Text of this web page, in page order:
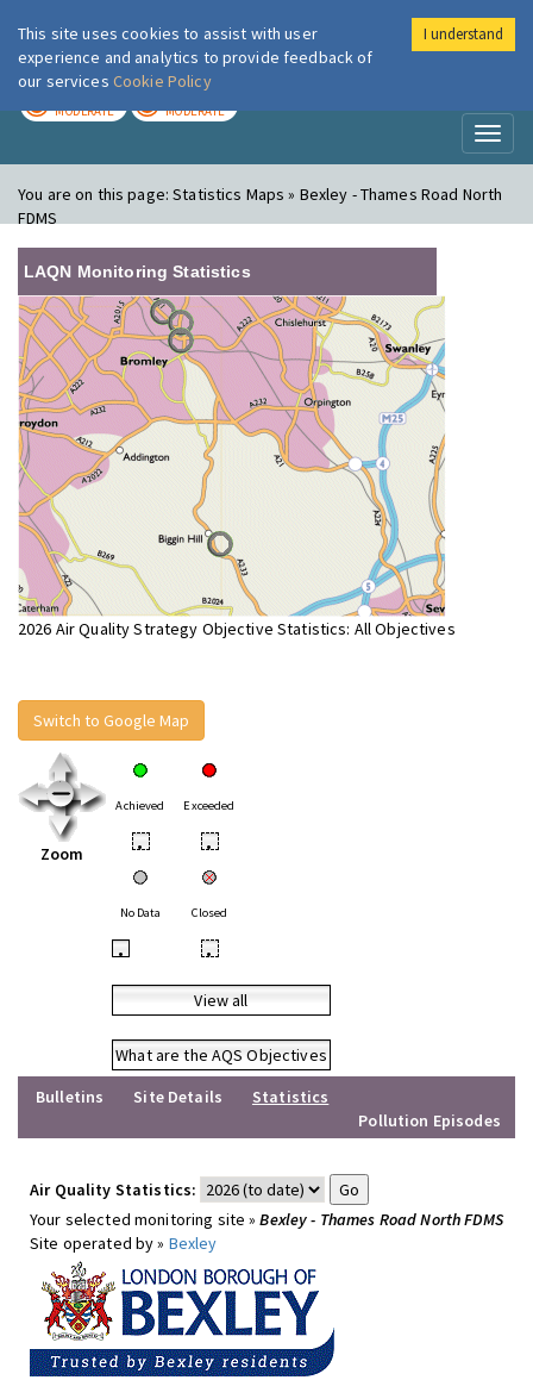
London Air
MODERATE MODERATE
You are on this page:Statistics Maps » Bexley - Thames Road North
FDMS
LAQN Monitoring Statistics
2026 Air Quality Strategy Objective Statistics: All Objectives
Switch to Google Map
Zoom
Achieved Exceeded
• •
No Data Closed
• •
View all
What are the AQS Objectives
Bulletins
Site Details
Statistics
Pollution Episodes
Air Quality Statistics:
Your selected monitoring site »Bexley - Thames Road North FDMS
Site operated by » Bexley
This site uses cookies to assist with user
experience and analytics to provide feedback of
our services Cookie Policy
I understand